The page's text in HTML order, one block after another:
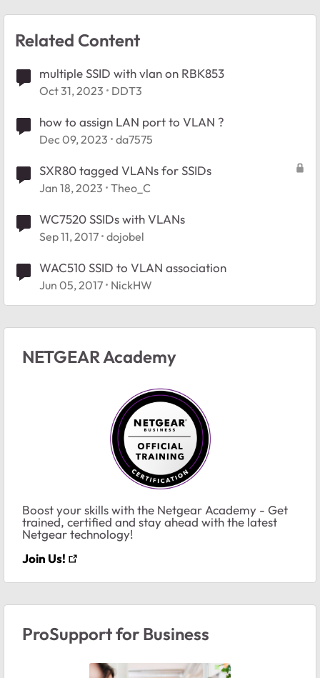
Related Content
multiple SSID with vlan on RBK853
Oct 31, 2023 DDT3
how to assign LAN port to VLAN ?
Dec 09, 2023 da7575
SXR80 tagged VLANs for SSIDs
Jan 18, 2023 Theo_C
WC7520 SSIDs with VLANs
Sep 11, 2017 dojobel
WAC510 SSID to VLAN association
Jun 05, 2017 NickHW
NETGEAR Academy
Boost your skills with the Netgear Academy - Get
trained, certified and stay ahead with the latest
Netgear technology!
Join Us!
ProSupport for Business